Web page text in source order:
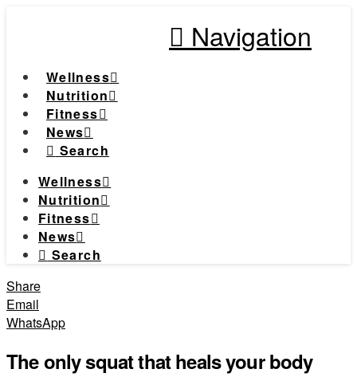
Navigation
Wellness
Nutrition
Fitness
News
Search
Wellness
Nutrition
Fitness
News
Search
Share
Email
WhatsApp
The only squat that heals your body